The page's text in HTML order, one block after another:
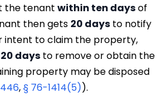
the tenant within ten daysof
then gets 20 days to notify
intent to claim the property,
days to remove or obtain the
property may be disposed
,§ 76-1414(5)).